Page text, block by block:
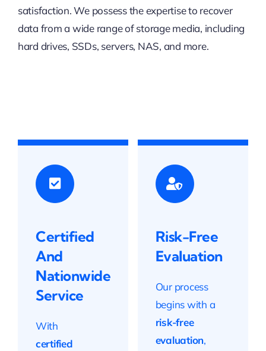
satisfaction. We possess the expertise to recover
data from a wide range of storage media, including
hard drives, SSDs, servers, NAS, and more.
Certified
And
Nationwide
Service
With
certified
Risk-Free
Evaluation
Our process
begins with a
risk-free
evaluation,